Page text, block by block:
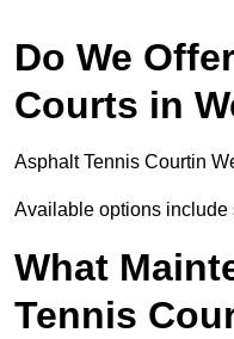
Do We
Courts in
Asphalt Tennis Courtin
Available options include
What
Tennis